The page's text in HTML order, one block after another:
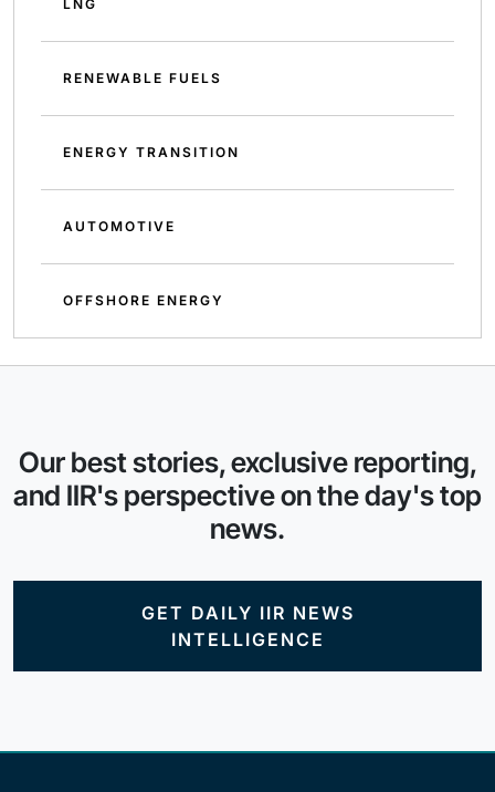
LNG
RENEWABLE FUELS
ENERGY TRANSITION
AUTOMOTIVE
OFFSHORE ENERGY
Our best stories, exclusive reporting,
and IIR's perspective on the day's top
news.
GET DAILY IIR NEWS
INTELLIGENCE